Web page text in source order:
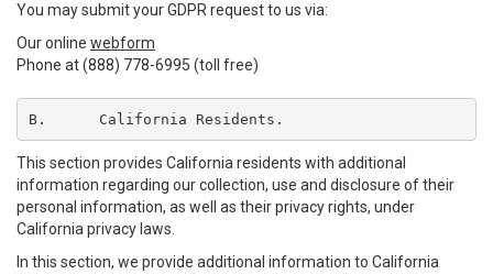
You may submit your GDPR request to us via:
Our online webform
Phone at (888) 778-6995 (toll free)
B.	California Residents.
This section provides California residents with additional
information regarding our collection, use and disclosure of their
personal information, as well as their privacy rights, under
California privacy laws.
In this section, we provide additional information to California